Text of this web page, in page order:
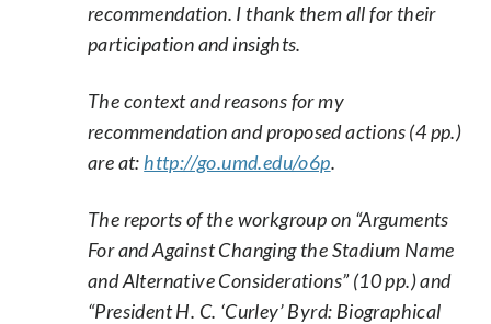
recommendation. I thank them all for their
participation and insights.
The context and reasons for my
recommendation and proposed actions (4 pp.)
are at: http://go.umd.edu/o6p.
The reports of the workgroup on “Arguments
For and Against Changing the Stadium Name
and Alternative Considerations” (10 pp.) and
“President H. C. ‘Curley’ Byrd: Biographical